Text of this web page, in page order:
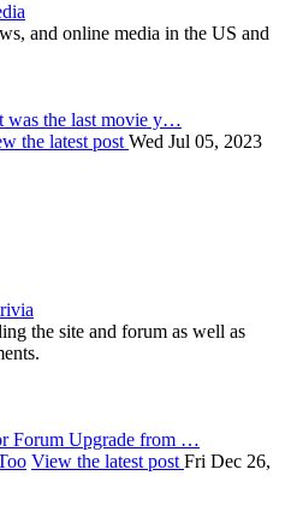
and online media in the US and
was the last movie y…
the latest post Wed Jul 05, 2023
the site and forum as well as
Forum Upgrade from …
View the latest post Fri Dec 26,